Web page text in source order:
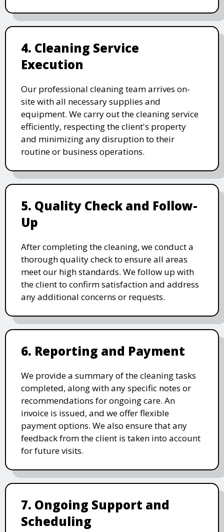
4. Cleaning Service
Execution
Our professional cleaning team arrives on-
site with all necessary supplies and
equipment. We carry out the cleaning service
efficiently, respecting the client's property
and minimizing any disruption to their
routine or business operations.
5. Quality Check and Follow-
Up
After completing the cleaning, we conduct a
thorough quality check to ensure all areas
meet our high standards. We follow up with
the client to confirm satisfaction and address
any additional concerns or requests.
6. Reporting and Payment
We provide a summary of the cleaning tasks
completed, along with any specific notes or
recommendations for ongoing care. An
invoice is issued, and we offer flexible
payment options. We also ensure that any
feedback from the client is taken into account
for future visits.
7. Ongoing Support and
Scheduling